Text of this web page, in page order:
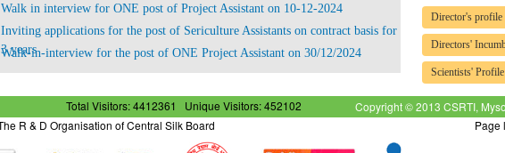
Walk in interview for ONE post of Project Assistant on 10-12-2024
Inviting applications for the post of Sericulture Assistants on contract basis for
3 years
Walk-in-interview for the post of ONE Project Assistant on 30/12/2024
Corrigendum - Interview for the post of Sericulture Assistant Postponed
Director's profile
Directors'
Scientists' Profile
Total Visitors: 4412361 Unique Visitors: 452102
Copyright © 2013 CSRTI,
R & D Organisation of Central Silk Board
Page